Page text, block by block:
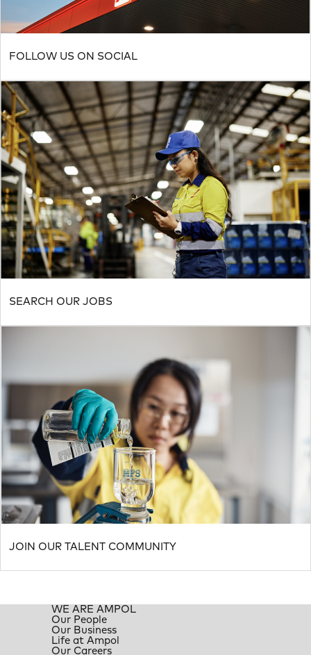
FOLLOW US ON SOCIAL
SEARCH OUR JOBS
JOIN OUR TALENT COMMUNITY
WE ARE AMPOL
Our People
Our Business
Life at Ampol
Our Careers